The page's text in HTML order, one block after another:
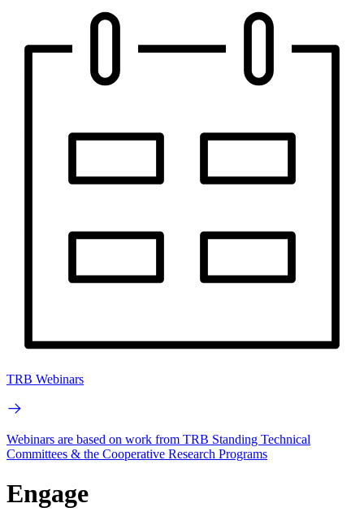
TRB Webinars
Webinars are based on work from TRB Standing Technical
Committees & the Cooperative Research Programs
Engage